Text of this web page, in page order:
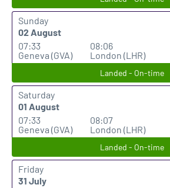
Sunday
02 August
07:33
Geneva (GVA)
08:06
London (LHR)
Landed - On-time
Saturday
01 August
07:33
Geneva (GVA)
08:07
London (LHR)
Landed - On-time
Friday
31 July